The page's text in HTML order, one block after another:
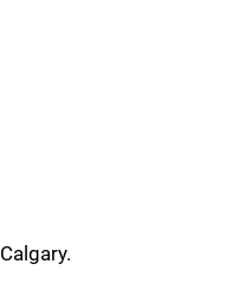
Calgary.